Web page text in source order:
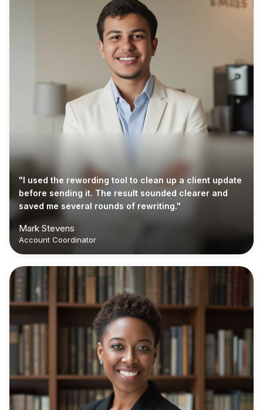
"I used the rewording tool to clean up a client update
before sending it. The result sounded clearer and
saved me several rounds of rewriting."
Mark Stevens
Account Coordinator